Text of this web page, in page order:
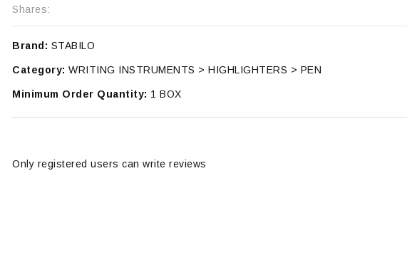
Shares:
Brand: STABILO
Category: WRITING INSTRUMENTS > HIGHLIGHTERS > PEN
Minimum Order Quantity: 1 BOX
Only registered users can write reviews